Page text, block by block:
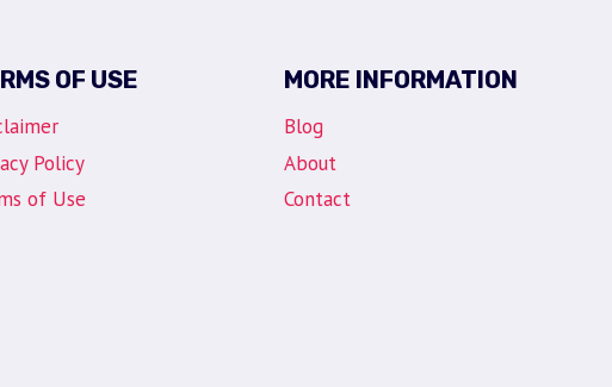
OF USE
Policy
of Use
MORE INFORMATION
Blog
About
Contact